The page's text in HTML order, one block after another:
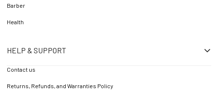
Barber
Health
HELP & SUPPORT
Contact us
Returns, Refunds, and Warranties Policy